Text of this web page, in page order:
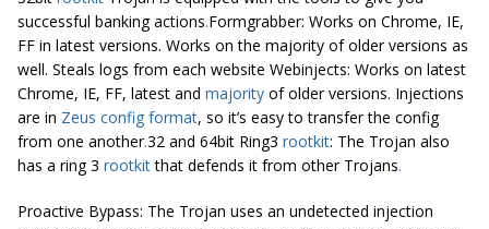
successful banking actions.Formgrabber: Works on Chrome, IE,
FF in latest versions. Works on the majority of older versions as
well. Steals logs from each website Webinjects: Works on latest
Chrome, IE, FF, latest and majority of older versions. Injections
are in Zeus config format, so it’s easy to transfer the config
from one another.32 and 64bit Ring3 rootkit: The Trojan also
has a ring 3 rootkitthat defends it from other Trojans.
Proactive Bypass: The Trojan uses an undetected injection